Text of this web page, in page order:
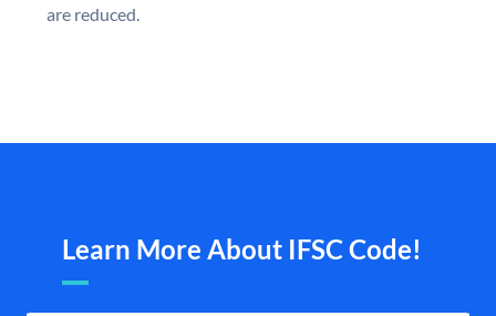
are reduced.
Learn More About IFSC Code!